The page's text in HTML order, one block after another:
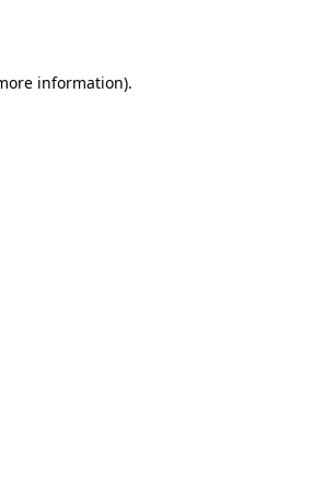
information).